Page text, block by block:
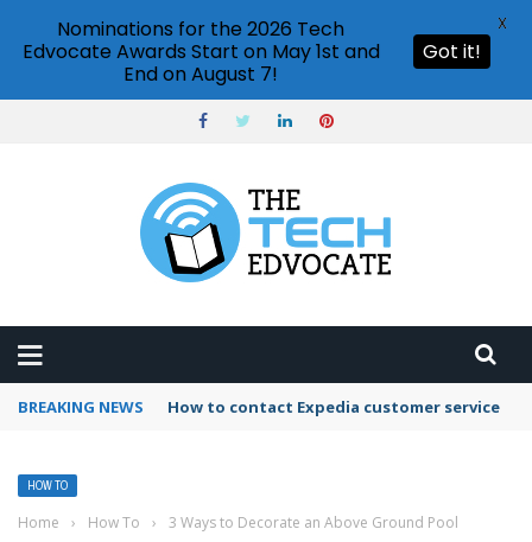
BREAKING NEWS How to use Booking.com wallet
HOW TO
Home › How To › 3 Ways to Decorate an Above Ground Pool
Nominations for the 2026 Tech
Edvocate Awards Start on May 1st and
End on August 7!
Got it!
X